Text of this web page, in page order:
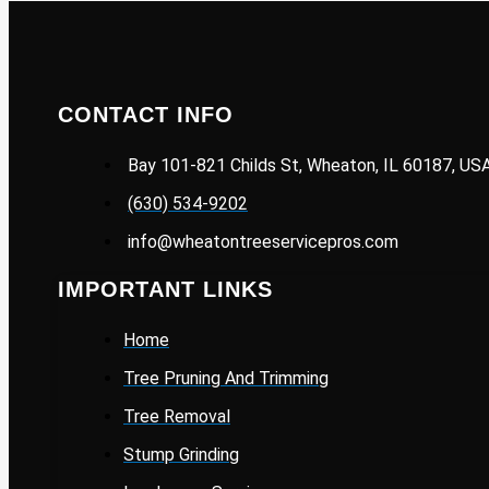
CONTACT INFO
Bay 101-821 Childs St, Wheaton, IL 60187,
(630) 534-9202
info@wheatontreeservicepros.com
IMPORTANT LINKS
Home
Tree Pruning And Trimming
Tree Removal
Stump Grinding